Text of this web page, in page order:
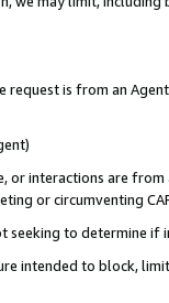
is from an
or interactions are
or circumventing
to determine if
intended to block,